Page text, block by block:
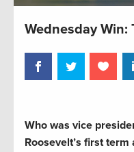
Wednesday Win:
Who was vice
Roosevelt’s first term